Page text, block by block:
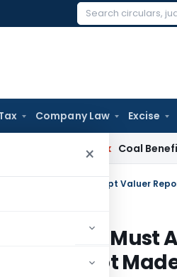
Search
Company Law Excise
×
Coal Beneficiation
AO Must
Not